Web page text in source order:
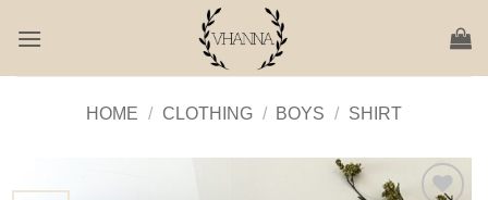
HOME / CLOTHING / BOYS / SHIRT